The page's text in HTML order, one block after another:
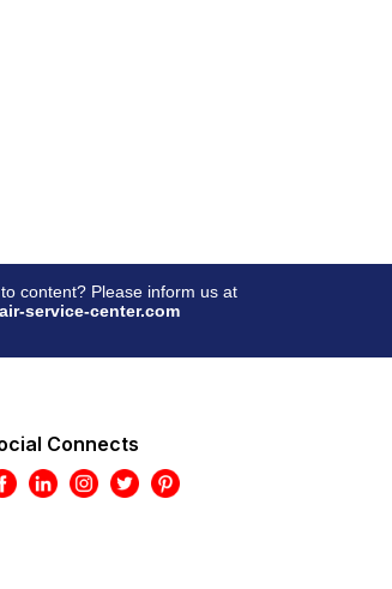
content? Please inform us at
service-center.com
Connects